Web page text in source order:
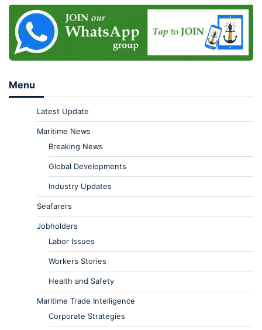
Menu
Latest Update
Maritime News
Breaking News
Global Developments
Industry Updates
Seafarers
Jobholders
Labor Issues
Workers Stories
Health and Safety
Maritime Trade Intelligence
Corporate Strategies